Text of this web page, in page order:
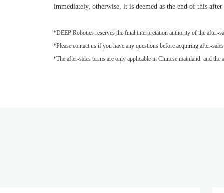
immediately, otherwise, it is deemed as the end of this
*DEEP Robotics reserves the final interpretation authority of the after-
*Please contact us if you have any questions before acquiring after-
*The after-sales terms are only applicable in Chinese mainland, and the